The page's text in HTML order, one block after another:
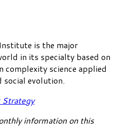
is the major
in its specialty based on
complexity science applied
evolution.
information on this